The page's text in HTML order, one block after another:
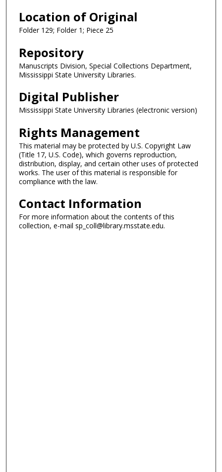
Location of Original
Folder 129; Folder 1; Piece 25
Repository
Manuscripts Division, Special Collections Department,
Mississippi State University Libraries.
Digital Publisher
Mississippi State University Libraries (electronic version)
Rights Management
This material may be protected by U.S. Copyright Law
(Title 17, U.S. Code), which governs reproduction,
distribution, display, and certain other uses of protected
works. The user of this material is responsible for
compliance with the law.
Contact Information
For more information about the contents of this
collection, e-mail sp_coll@library.msstate.edu.